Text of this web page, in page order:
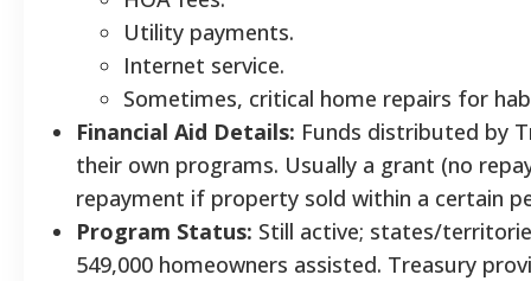
Utility payments.
Internet service.
Sometimes, critical home repairs for
Financial Aid Details: Funds distributed by
their own programs. Usually a grant (no
repayment if property sold within a certain
Program Status: Still active; states/
549,000 homeowners assisted. Treasury